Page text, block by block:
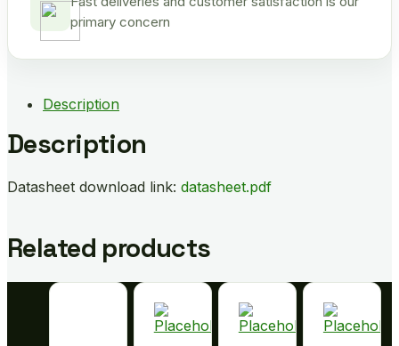
primary concern
Description
Description
Datasheet download link: datasheet.pdf
Related products